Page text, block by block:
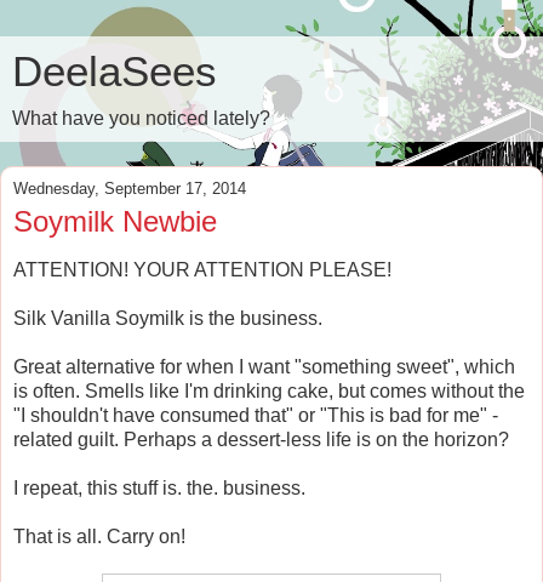
DeelaSees
What have you noticed lately?
Wednesday, September 17, 2014
Soymilk Newbie
ATTENTION! YOUR ATTENTION PLEASE!
Silk Vanilla Soymilk is the business.
Great alternative for when I want "something sweet", which
is often. Smells like I'm drinking cake, but comes without the
"I shouldn't have consumed that" or "This is bad for me" -
related guilt. Perhaps a dessert-less life is on the horizon?
I repeat, this stuff is. the. business.
That is all. Carry on!